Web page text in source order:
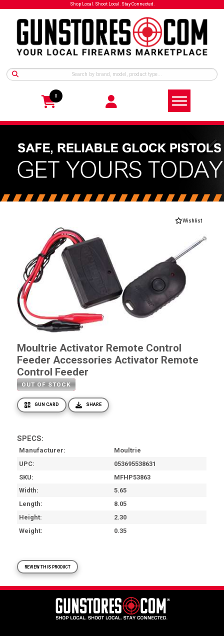
Shop Local. Shoot Local. Stay Connected.
0
Wishlist
Moultrie Activator Remote Control
Feeder Accessories Activator Remote
Control Feeder
OUT OF STOCK
GUN CARD SHARE
SPECS:
Manufacturer
Moultrie
UPC
053695538631
SKU
MFHP53863
Width
5.65
Length
8.05
Height
2.30
Weight
0.35
REVIEW THIS PRODUCT